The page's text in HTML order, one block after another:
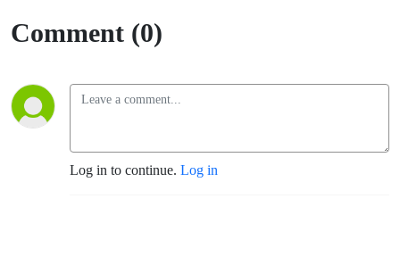
Comment (0)
Log in to continue. Log in